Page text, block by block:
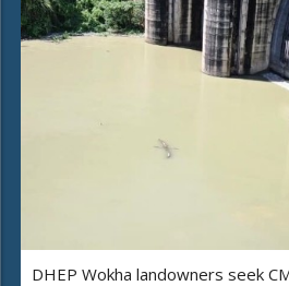
DHEP Wokha landowners seek